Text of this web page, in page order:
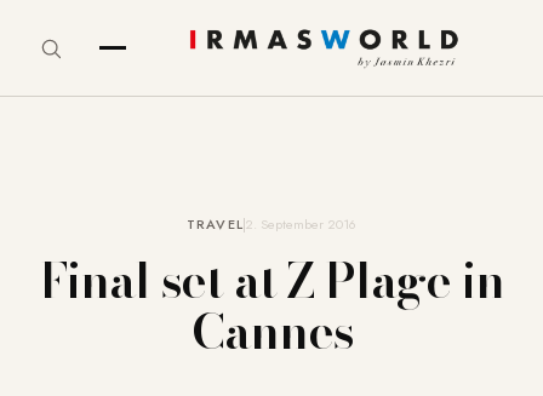
TRAVEL2. September 2016
Final set at Z Plage in
Cannes